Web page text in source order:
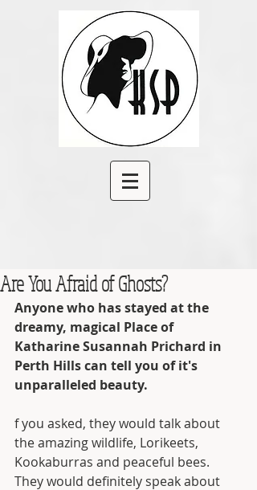
Are You Afraid of Ghosts?
Anyone who has stayed at the
dreamy, magical Place of
Katharine Susannah Prichard in
Perth Hills can tell you of it's
unparalleled beauty.
f you asked, they would talk about
the amazing wildlife, Lorikeets,
Kookaburras and peaceful bees.
They would definitely speak about